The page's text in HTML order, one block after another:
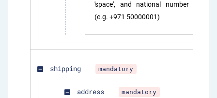
'space', and national number
(e.g. +971 50000001)
indeterminate_check_box shipping mandatory
indeterminate_check_box address mandatory